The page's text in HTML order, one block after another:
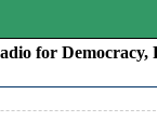
for Democracy,